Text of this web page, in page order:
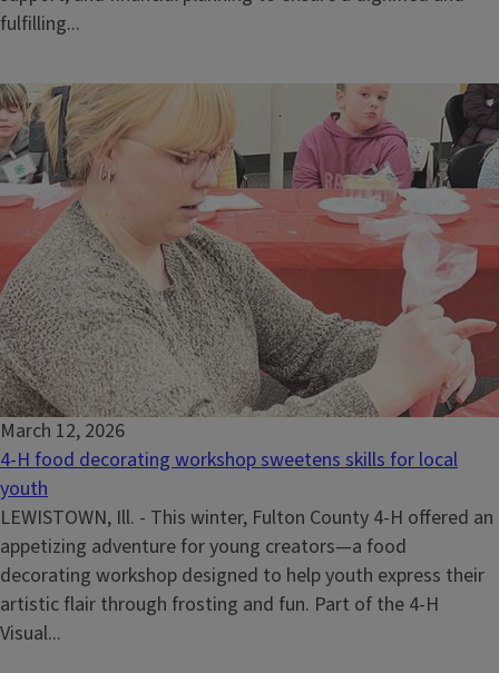
fulfilling...
March 12, 2026
4-H food decorating workshop sweetens skills for local
youth
LEWISTOWN, Ill. - This winter, Fulton County 4-H offered an
appetizing adventure for young creators—a food
decorating workshop designed to help youth express their
artistic flair through frosting and fun. Part of the 4-H
Visual...